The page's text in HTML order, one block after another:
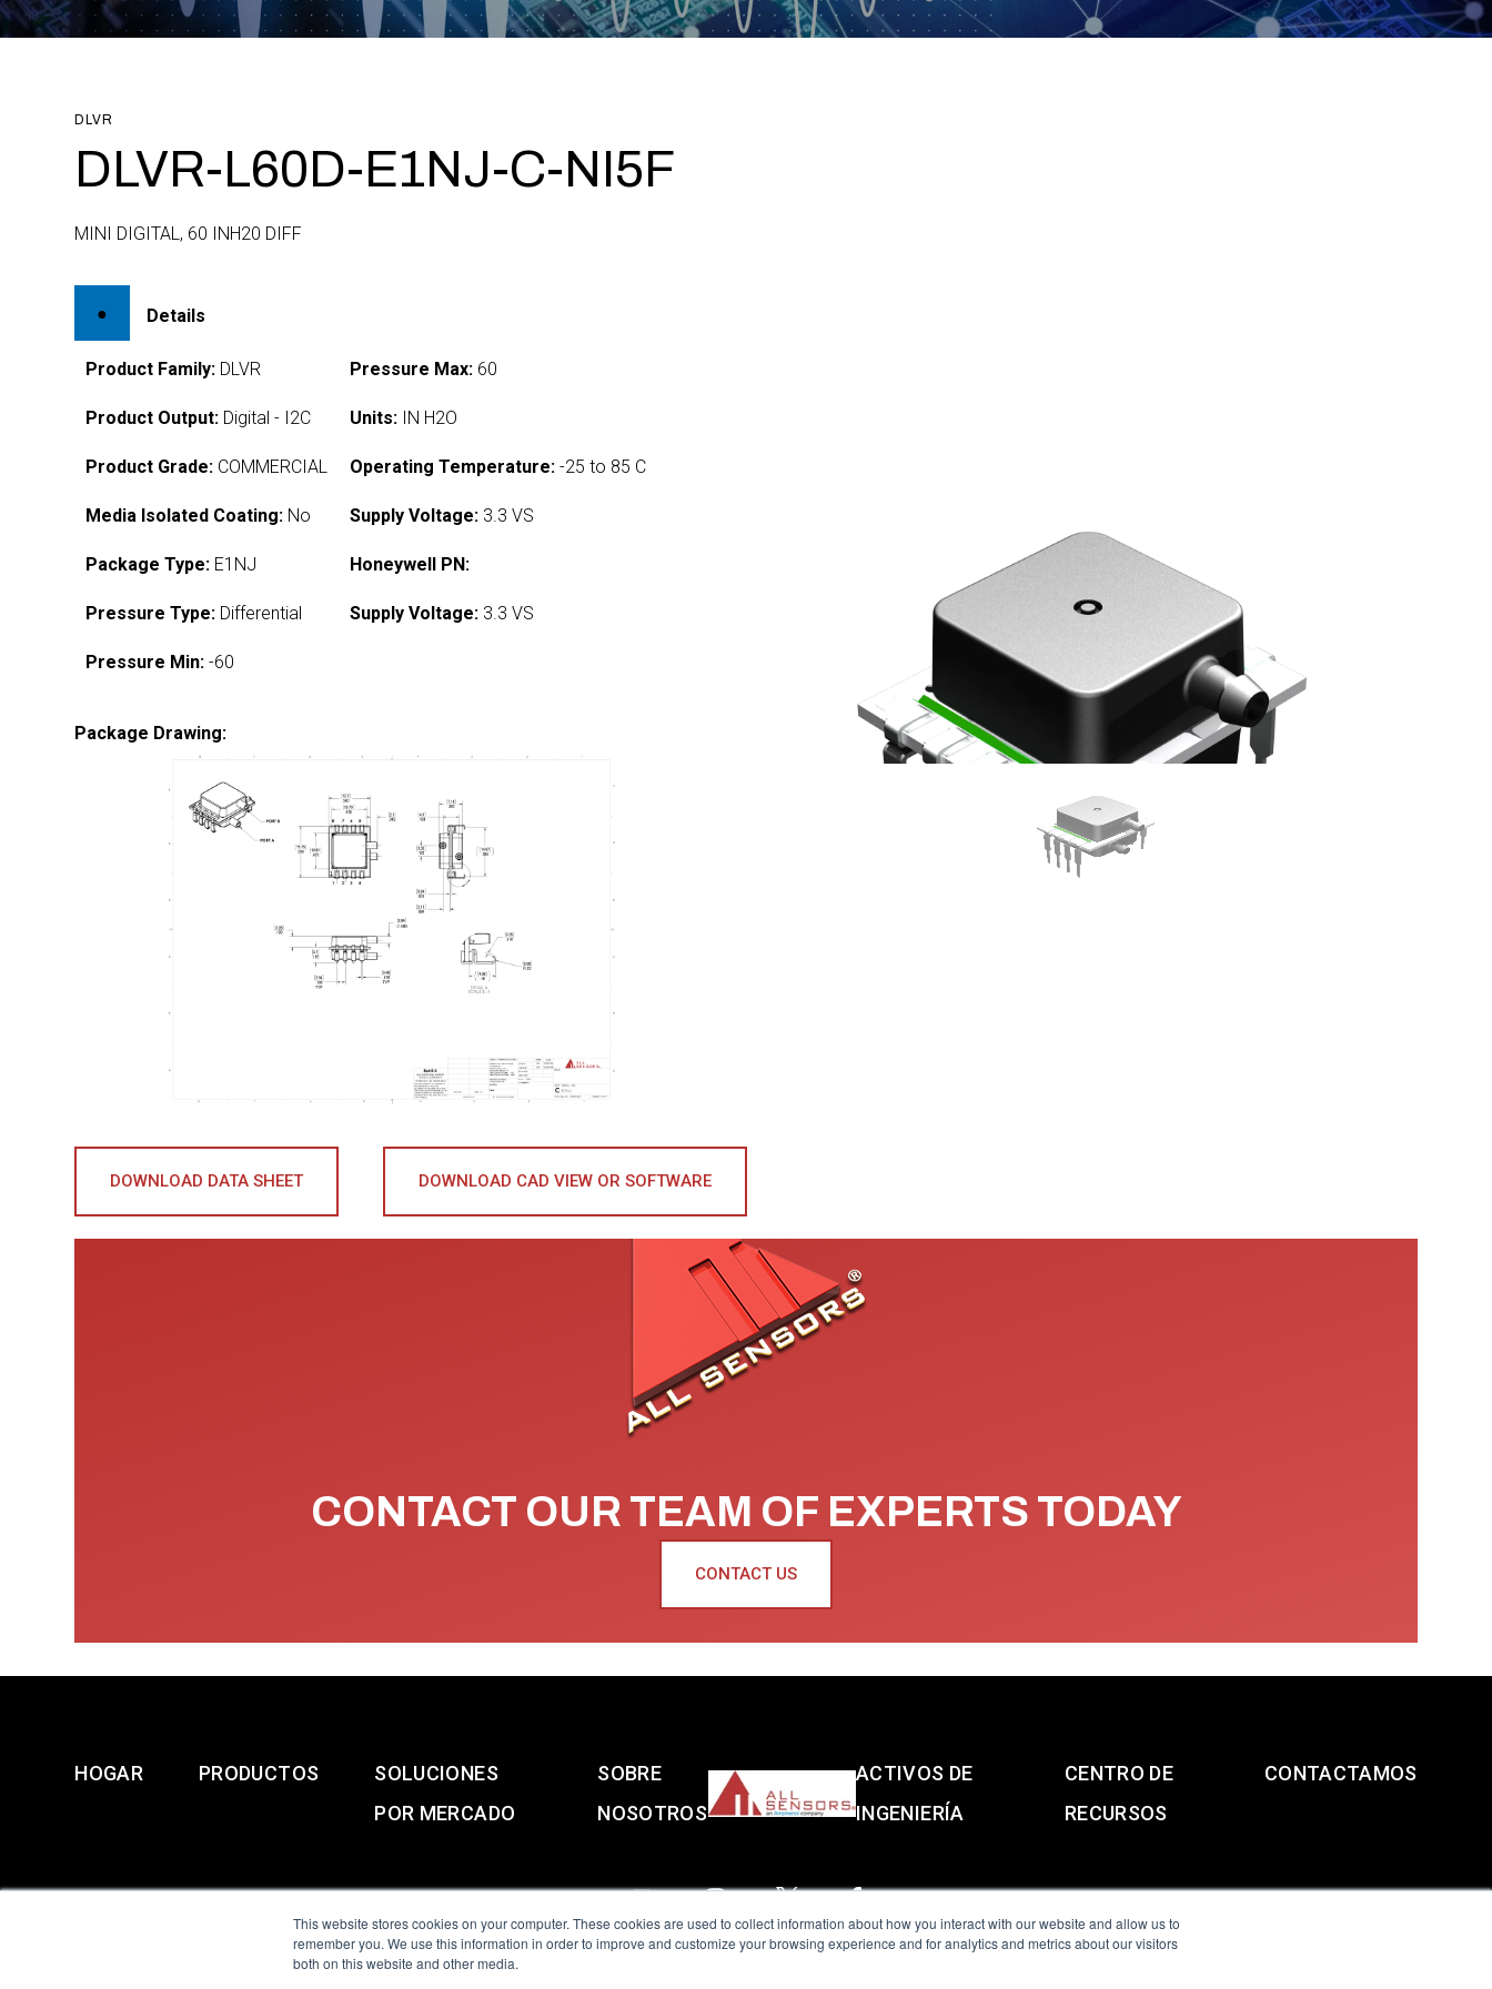
This website stores cookies on your computer. These cookies are used to collect information about how you interact with our website and allow us to
remember you. We use this information in order to improve and customize your browsing experience and for analytics and metrics about our visitors
both on this website and other media.
DLVR
DLVR-L60D-E1NJ-C-NI5F
MINI DIGITAL, 60 INH20 DIFF
Details
Product Family: DLVR
Product Output: Digital - I2C
Product Grade: COMMERCIAL
Media Isolated Coating: No
Package Type: E1NJ
Pressure Type: Differential
Pressure Min: -60
Pressure Max: 60
Units: IN H2O
Operating Temperature: -25 to 85 C
Supply Voltage: 3.3 VS
Honeywell PN:
Supply Voltage: 3.3 VS
Package Drawing:
DOWNLOAD DATA SHEET DOWNLOAD CAD VIEW OR SOFTWARE
CONTACT OUR TEAM OF EXPERTS TODAY
CONTACT US
HOGAR PRODUCTOS
SOLUCIONES
POR MERCADO
SOBRE
NOSOTROS
ACTIVOS DE
INGENIERÍA
CENTRO DE
RECURSOS
CONTACTAMOS
All Sensors. All rights reserved.